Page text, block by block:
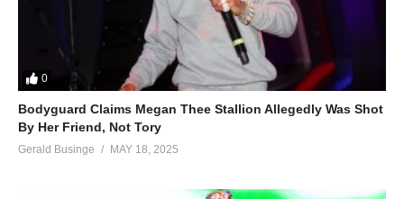
0
Bodyguard Claims Megan Thee Stallion Allegedly Was Shot
By Her Friend, Not Tory
Gerald Businge MAY 18, 2025